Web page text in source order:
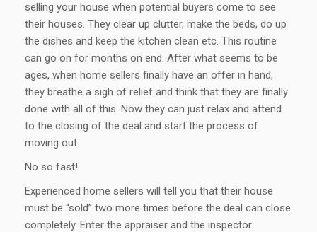
selling your house when potential buyers come to see
their houses. They clear up clutter, make the beds, do up
the dishes and keep the kitchen clean etc. This routine
can go on for months on end. After what seems to be
ages, when home sellers finally have an offer in hand,
they breathe a sigh of relief and think that they are finally
done with all of this. Now they can just relax and attend
to the closing of the deal and start the process of
moving out.
No so fast!
Experienced home sellers will tell you that their house
must be “sold” two more times before the deal can close
completely. Enter the appraiser and the inspector.